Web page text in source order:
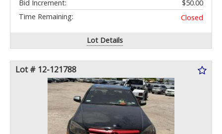
Bid Increment:
$50.00
Time Remaining:
Closed
Lot Details
Lot # 12-121788